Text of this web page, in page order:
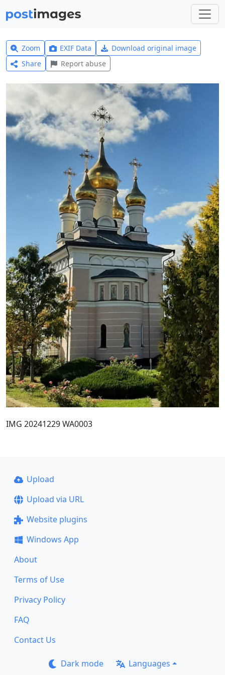
Zoom EXIF Data
Download original image
Share
Report abuse
IMG 20241229 WA0003
Upload
Upload via URL
Website plugins
Windows App
About
Terms of Use
Privacy Policy
FAQ
Contact Us
Dark mode Languages